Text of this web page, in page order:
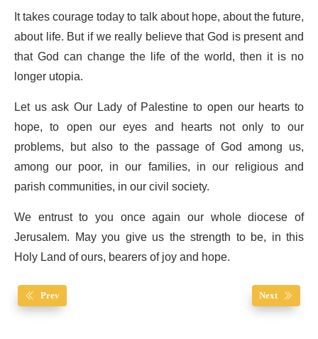
It takes courage today to talk about hope, about the future,
about life. But if we really believe that God is present and
that God can change the life of the world, then it is no
longer utopia.
Let us ask Our Lady of Palestine to open our hearts to
hope, to open our eyes and hearts not only to our
problems, but also to the passage of God among us,
among our poor, in our families, in our religious and
parish communities, in our civil society.
We entrust to you once again our whole diocese of
Jerusalem. May you give us the strength to be, in this
Holy Land of ours, bearers of joy and hope.
Prev Next